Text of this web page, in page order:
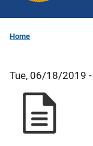
Home
Tue, 06/18/2019